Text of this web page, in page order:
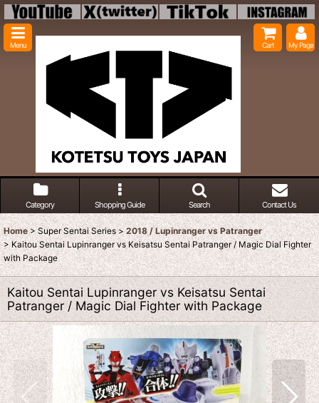
Menu Cart My Page
Category Shopping Guide Search Contact Us
Home > Super Sentai Series > 2018 / Lupinranger vs Patranger
> Kaitou Sentai Lupinranger vs Keisatsu Sentai Patranger / Magic Dial Fighter
with Package
Kaitou Sentai Lupinranger vs Keisatsu Sentai
Patranger / Magic Dial Fighter with Package